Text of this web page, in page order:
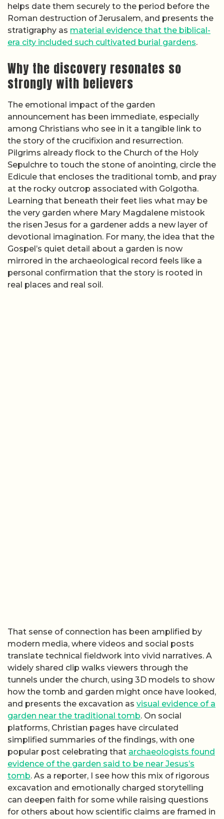
helps date them securely to the period before the
Roman destruction of Jerusalem, and presents the
stratigraphy as material evidence that the biblical-
era city included such cultivated burial gardens.
Why the discovery resonates so
strongly with believers
The emotional impact of the garden
announcement has been immediate, especially
among Christians who see in it a tangible link to
the story of the crucifixion and resurrection.
Pilgrims already flock to the Church of the Holy
Sepulchre to touch the stone of anointing, circle the
Edicule that encloses the traditional tomb, and pray
at the rocky outcrop associated with Golgotha.
Learning that beneath their feet lies what may be
the very garden where Mary Magdalene mistook
the risen Jesus for a gardener adds a new layer of
devotional imagination. For many, the idea that the
Gospel’s quiet detail about a garden is now
mirrored in the archaeological record feels like a
personal confirmation that the story is rooted in
real places and real soil.
That sense of connection has been amplified by
modern media, where videos and social posts
translate technical fieldwork into vivid narratives. A
widely shared clip walks viewers through the
tunnels under the church, using 3D models to show
how the tomb and garden might once have looked,
and presents the excavation as visual evidence of a
garden near the traditional tomb. On social
platforms, Christian pages have circulated
simplified summaries of the findings, with one
popular post celebrating that archaeologists found
evidence of the garden said to be near Jesus’s
tomb. As a reporter, I see how this mix of rigorous
excavation and emotionally charged storytelling
can deepen faith for some while raising questions
for others about how scientific claims are framed in